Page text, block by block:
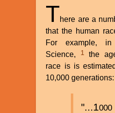
There are a
that the human
For example,
Science,
1
the
race is is
10,000 generations:
"...1